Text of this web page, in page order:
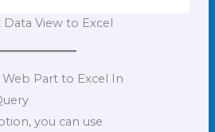
View to Excel
Part to Excel In
you can use